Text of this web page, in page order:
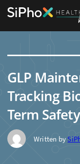
GLP
Tracking
Term
Written by